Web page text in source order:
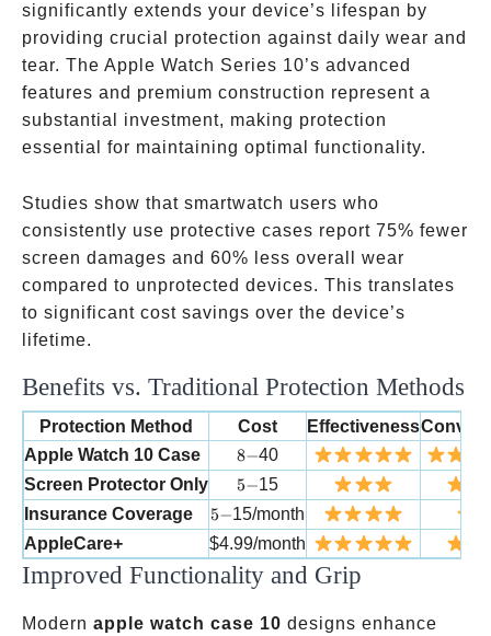
significantly extends your device’s lifespan by
providing crucial protection against daily wear and
tear. The Apple Watch Series 10’s advanced
features and premium construction represent a
substantial investment, making protection
essential for maintaining optimal functionality.
Studies show that smartwatch users who
consistently use protective cases report 75% fewer
screen damages and 60% less overall wear
compared to unprotected devices. This translates
to significant cost savings over the device’s
lifetime.
Benefits vs. Traditional Protection Methods
Protection Method Cost Effectiveness
Apple Watch 10 Case
8-
8−40
Screen Protector Only
5-
5−15
Insurance Coverage
5-
5−15/month
AppleCare+
$4.99/month
Improved Functionality and Grip
Modern apple watch case 10 designs enhance